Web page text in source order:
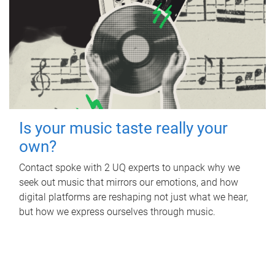
Is your music taste really your
own?
Contact spoke with 2 UQ experts to unpack why we
seek out music that mirrors our emotions, and how
digital platforms are reshaping not just what we hear,
but how we express ourselves through music.